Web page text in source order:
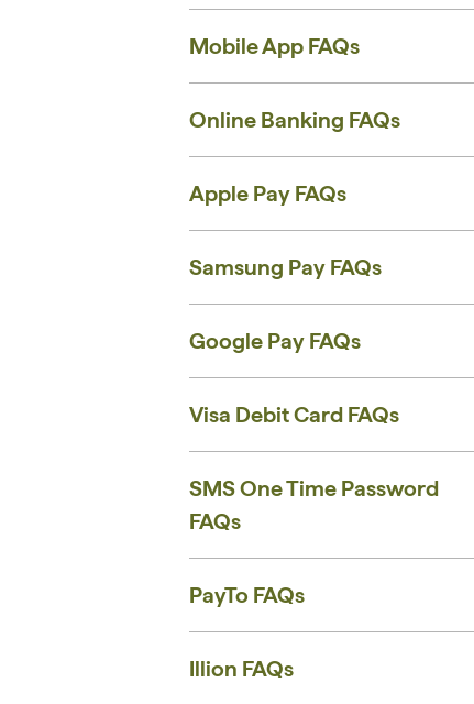
Mobile App FAQs
Online Banking FAQs
Apple Pay FAQs
Samsung Pay FAQs
Google Pay FAQs
Visa Debit Card FAQs
SMS One Time Password
FAQs
PayTo FAQs
Illion FAQs